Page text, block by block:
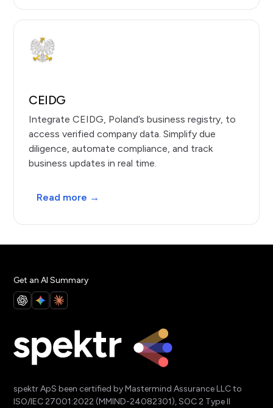
CEIDG
Integrate CEIDG, Poland’s business registry, to
access verified company data. Simplify due
diligence, automate compliance, and track
business updates in real time.
Read more →
Get an AI Summary
spektr ApS been certified by Mastermind Assurance LLC to
ISO/IEC 27001:2022 (MMIND-24082301), SOC 2 Type II